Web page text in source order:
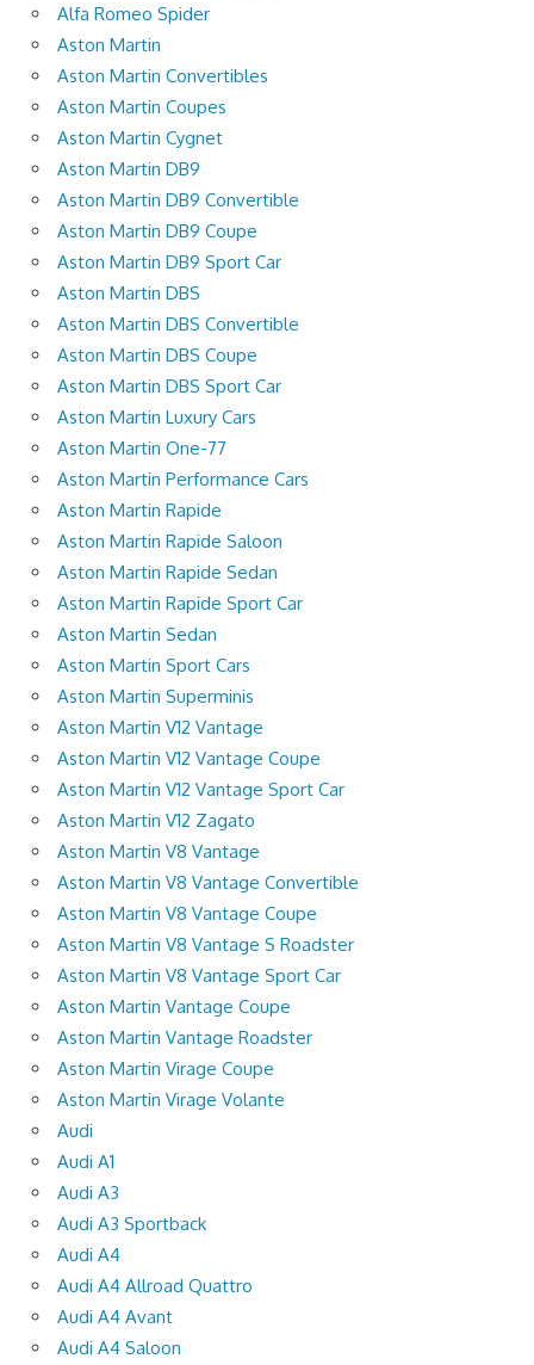
Alfa Romeo Spider
Aston Martin
Aston Martin Convertibles
Aston Martin Coupes
Aston Martin Cygnet
Aston Martin DB9
Aston Martin DB9 Convertible
Aston Martin DB9 Coupe
Aston Martin DB9 Sport Car
Aston Martin DBS
Aston Martin DBS Convertible
Aston Martin DBS Coupe
Aston Martin DBS Sport Car
Aston Martin Luxury Cars
Aston Martin One-77
Aston Martin Performance Cars
Aston Martin Rapide
Aston Martin Rapide Saloon
Aston Martin Rapide Sedan
Aston Martin Rapide Sport Car
Aston Martin Sedan
Aston Martin Sport Cars
Aston Martin Superminis
Aston Martin V12 Vantage
Aston Martin V12 Vantage Coupe
Aston Martin V12 Vantage Sport Car
Aston Martin V12 Zagato
Aston Martin V8 Vantage
Aston Martin V8 Vantage Convertible
Aston Martin V8 Vantage Coupe
Aston Martin V8 Vantage S Roadster
Aston Martin V8 Vantage Sport Car
Aston Martin Vantage Coupe
Aston Martin Vantage Roadster
Aston Martin Virage Coupe
Aston Martin Virage Volante
Audi
Audi A1
Audi A3
Audi A3 Sportback
Audi A4
Audi A4 Allroad Quattro
Audi A4 Avant
Audi A4 Saloon